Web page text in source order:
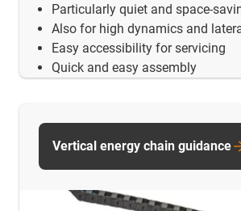
Particularly quiet and space-
Also for high dynamics and
Easy accessibility for servicing
Quick and easy assembly
Vertical energy chain guidance